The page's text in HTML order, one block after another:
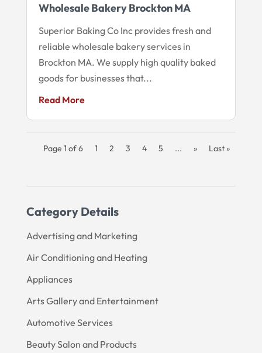
Category Details
Advertising and Marketing
Air Conditioning and Heating
Appliances
Arts Gallery and Entertainment
Automotive Services
Beauty Salon and Products
Wholesale Bakery Brockton MA
Superior Baking Co Inc provides fresh and
reliable wholesale bakery services in
Brockton MA. We supply high quality baked
goods for businesses that...
Read More
Page 1 of 6 1 2 3 4 5 ... » Last »